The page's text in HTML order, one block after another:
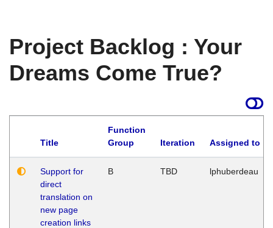
Project Backlog : Your
Dreams Come True?
Title
Function
Group
Iteration Assigned to
Support for
direct
translation on
new page
creation links
B TBD lphuberdeau